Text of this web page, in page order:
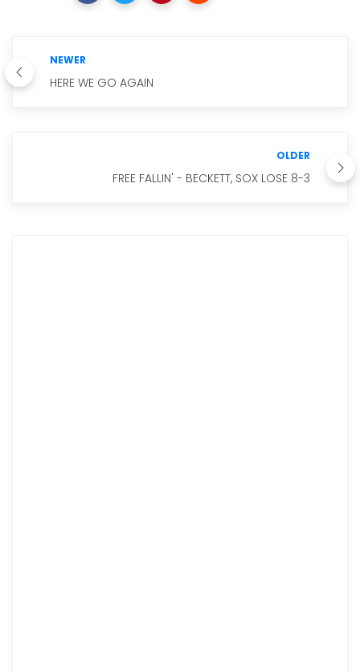
NEWER
HERE WE GO AGAIN
OLDER
FREE FALLIN' - BECKETT, SOX LOSE 8-3